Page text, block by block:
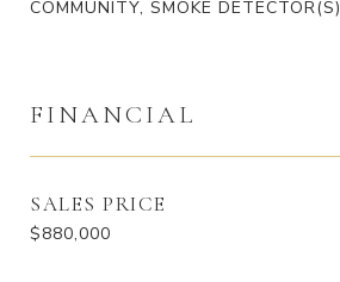
COMMUNITY, SMOKE DETECTOR(S)
FINANCIAL
SALES PRICE
$880,000